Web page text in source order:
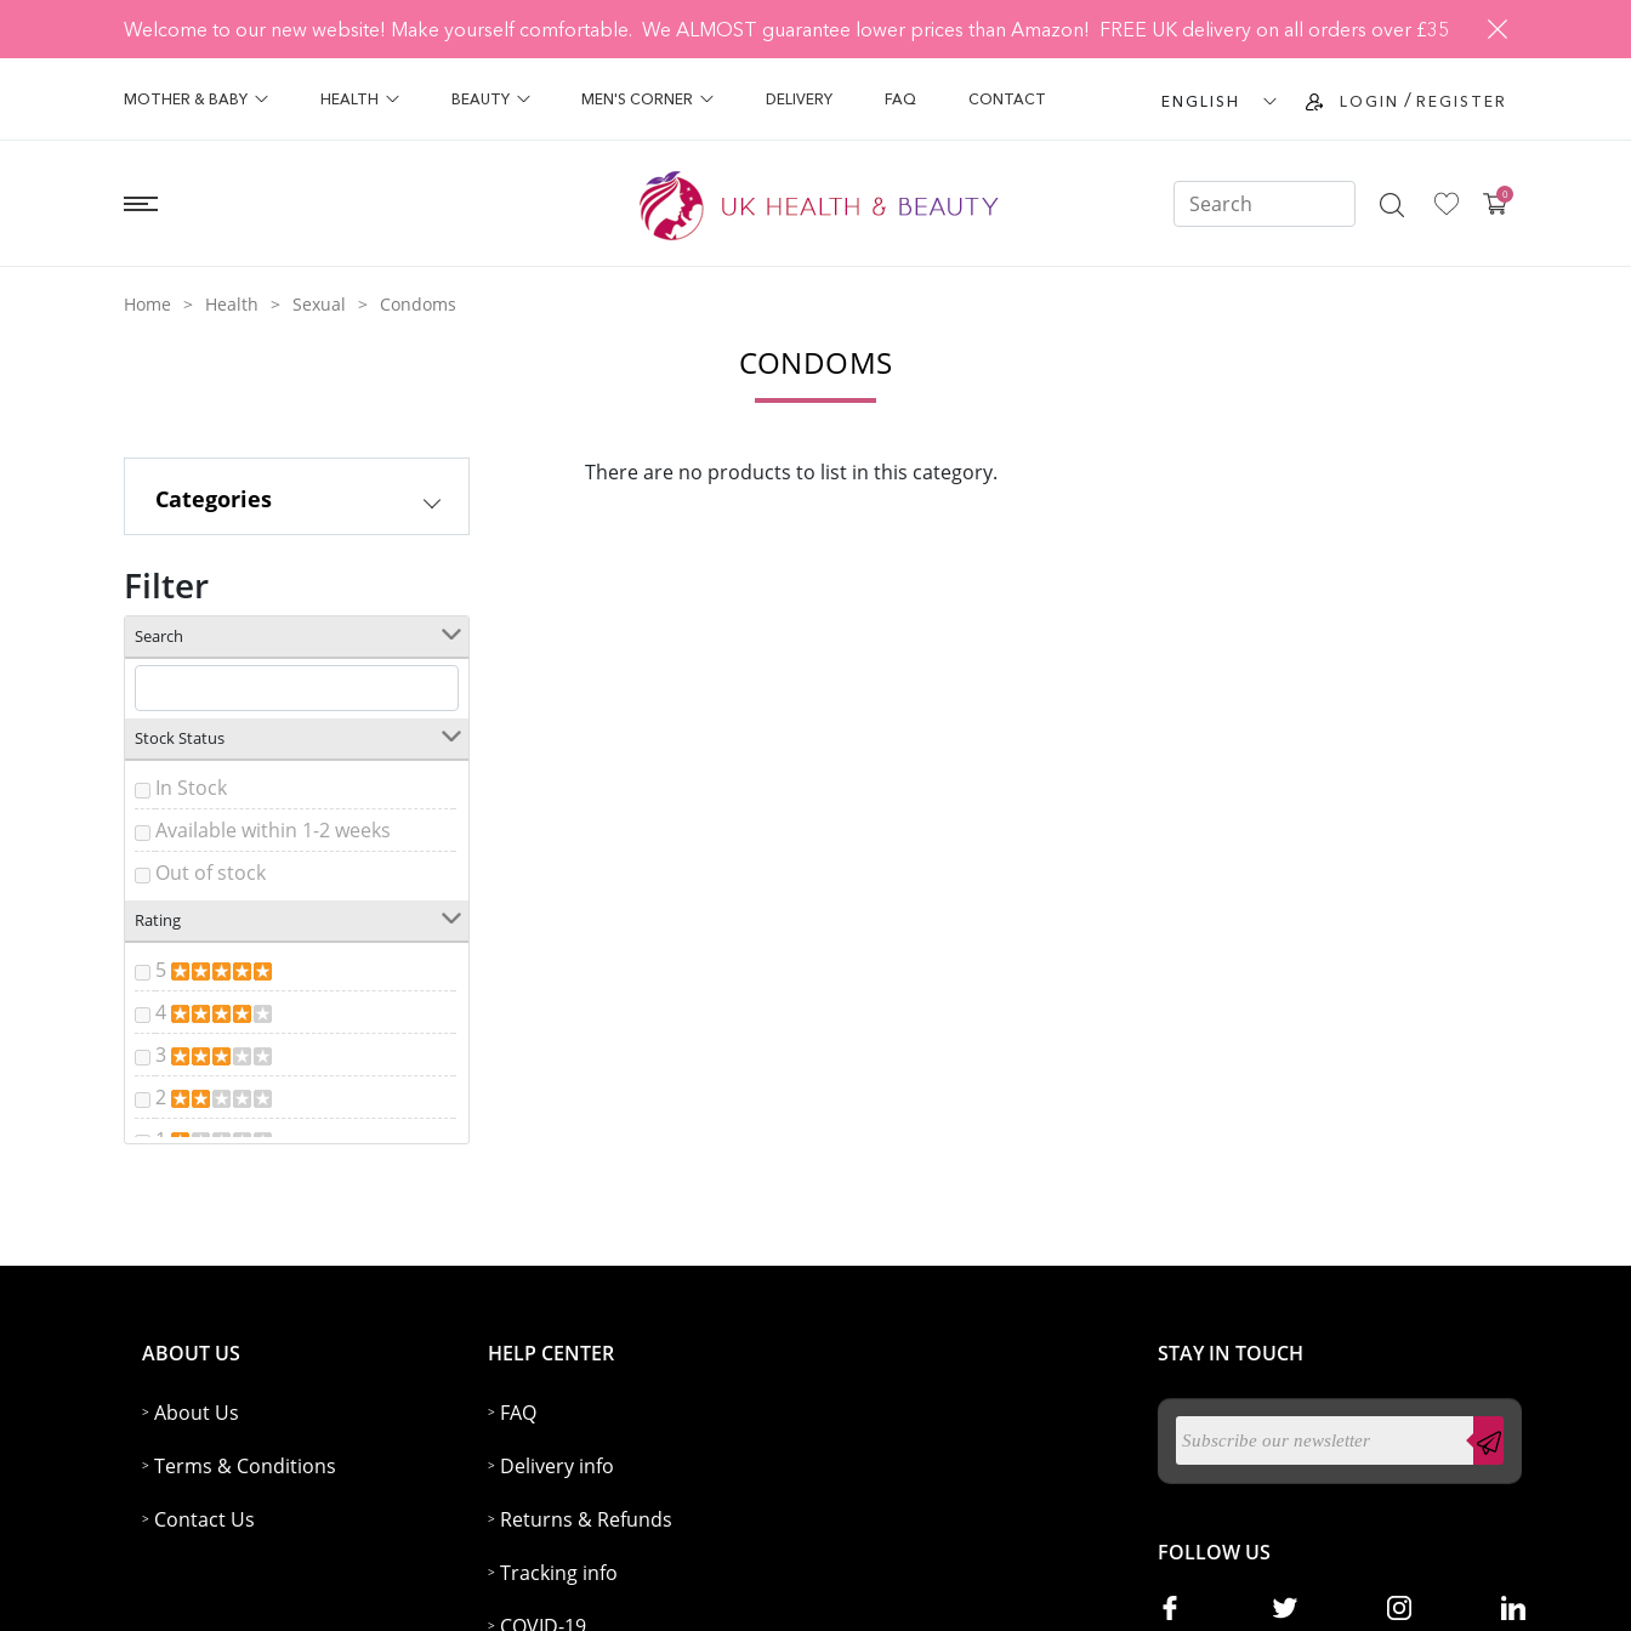
Welcome to our new website! Make yourself comfortable. We ALMOST guarantee lower prices than Amazon! FREE UK delivery on all orders over £35
MOTHER & BABY HEALTH BEAUTY MEN'S CORNER DELIVERY FAQ CONTACT ENGLISH LOGIN / REGISTER
0
Home Health Sexual Condoms
CONDOMS
Categories
Filter
Search
Stock Status
In Stock
Available within 1-2 weeks
Out of stock
Rating
5
4
3
2
1
There are no products to list in this category.
ABOUT US
About Us
Terms & Conditions
Contact Us
HELP CENTER
FAQ
Delivery info
Returns & Refunds
Tracking info
STAY IN TOUCH
FOLLOW US